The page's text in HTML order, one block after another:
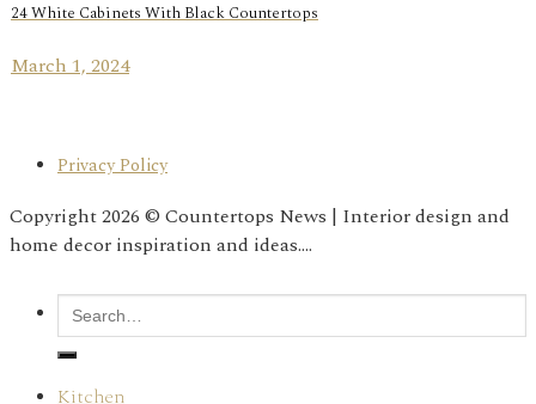
24 White Cabinets With Black Countertops
March 1, 2024
Privacy Policy
Copyright 2026 © Countertops News | Interior design and
home decor inspiration and ideas....
Kitchen